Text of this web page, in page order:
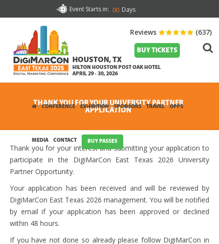
CONFERENCE EXHIBITION SPONSORS TRAVEL OPPS
MEDIA CONTACT BUY PASSES
Event Starts in: 00 Days
BUY TICKETS
HOUSTON, TX
HILTON HOUSTON POST OAK HOTEL
APRIL 29 - 30, 2026
Reviews (637)
THANK YOU FOR YOUR UNIVERSITY PARTNER
APPLICATION
Thank you for your interest and submitting your application to
participate in the DigiMarCon East Texas 2026 University
Partner Opportunity.
Your application has been received and will be reviewed by
DigiMarCon East Texas 2026 management. You will be notified
by email if your application has been approved or declined
within 48 hours.
If you have not done so already please follow DigiMarCon in